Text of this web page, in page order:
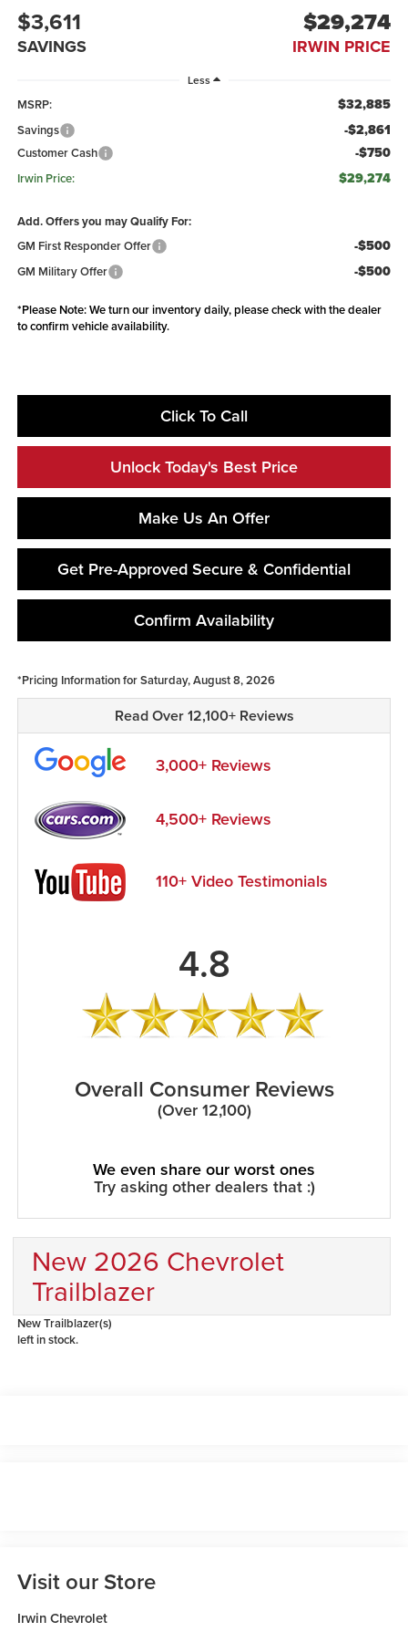
$3,611
SAVINGS
$29,274
IRWIN PRICE
Less
MSRP: $32,885
Savings -$2,861
Customer Cash -$750
Irwin Price: $29,274
Add. Offers you may Qualify For:
GM First Responder Offer
-$500
GM Military Offer -$500
*Please Note:We turn our inventory daily, please check with the dealer
to confirm vehicle availability.
Click To Call
Unlock Today's Best Price
Make Us An Offer
Get Pre-Approved Secure & Confidential
Confirm Availability
*Pricing Information for Saturday, August 8, 2026
Read Over 12,100+ Reviews
3,000+ Reviews
4,500+ Reviews
110+ Video Testimonials
4.8
Overall Consumer Reviews
(Over 12,100)
We even share our worst ones
Try asking other dealers that :)
New 2026 Chevrolet
Trailblazer
New Trailblazer(s)
left in stock.
Visit our Store
Irwin Chevrolet